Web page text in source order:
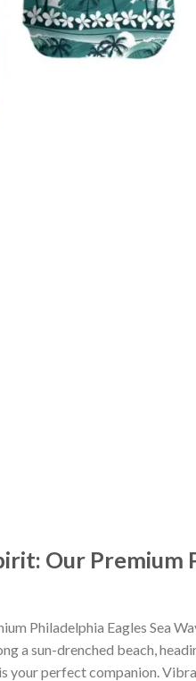
Our Premium
Philadelphia Eagles Sea
a sun-drenched beach,
your perfect companion.